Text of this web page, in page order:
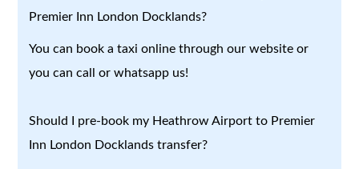
Premier Inn London Docklands?
You can book a taxi online through our website or
you can call or whatsapp us!
Should I pre-book my Heathrow Airport to Premier
Inn London Docklands transfer?